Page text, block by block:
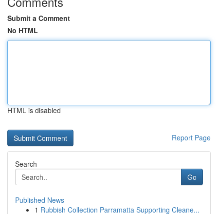
Submit a Comment
No HTML
HTML is disabled
Report Page
Search
Go
Published News
1 Rubbish Collection Parramatta Supporting Cleane...